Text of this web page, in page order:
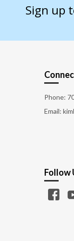
Sign up
Phone:
Email:
Follow